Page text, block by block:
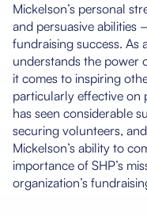
Mickelson’s personal
and persuasive abilities
fundraising success. As
understands the power
it comes to inspiring
particularly effective on
has seen considerable
securing volunteers,
Mickelson’s ability to
importance of SHP’s
organization’s